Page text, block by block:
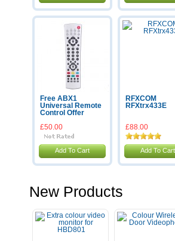
Free ABX1
Universal Remote
Control Offer
£50.00
Add To Cart
RFXCOM
RFXtrx433E
£88.00
Add To Cart
New Products